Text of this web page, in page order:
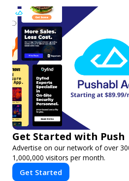
Get Started with Push
Advertise on our network of over
1,000,000 visitors per month.
Get Started